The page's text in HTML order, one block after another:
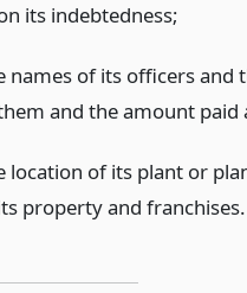
its indebtedness;
names of its officers and
and the amount paid
location of its plant or
property and franchises.